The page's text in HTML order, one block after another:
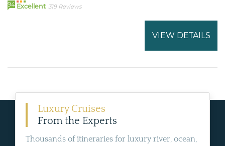
94 Excellent 319 Reviews
VIEW DETAILS
Luxury Cruises
From the Experts
Thousands of itineraries for luxury river, ocean,